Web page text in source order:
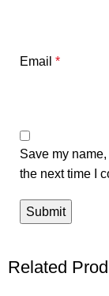
Email *
Save my
the next time I
Related